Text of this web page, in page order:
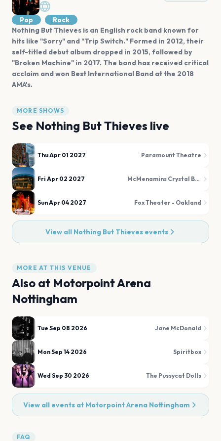
Pop
Rock
Nothing But Thieves is an English rock band known for
hits like "Sorry" and "Trip Switch." Formed in 2012, their
self-titled debut album dropped in 2015, followed by
"Broken Machine" in 2017. The band has received critical
acclaim and won Best International Band at the 2018
AMA's.
MORE SHOWS
See Nothing But Thieves live
Thu Apr 01 2027 Paramount Theatre
Fri Apr 02 2027 McMenamins Crystal Ballroom
Sun Apr 04 2027 Fox Theater - Oakland
View all Nothing But Thievesevents
MORE AT THIS VENUE
Also at Motorpoint Arena
Nottingham
Tue Sep 08 2026 Jane McDonald
Mon Sep 14 2026 Spiritbox
Wed Sep 30 2026 The Pussycat Dolls
View all events at Motorpoint Arena Nottingham
FAQ